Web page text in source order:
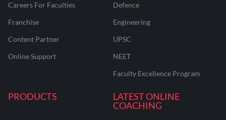
Careers For Faculties
Franchise
Content Partner
Online Support
Defence
Engineering
UPSC
NEET
Faculty Excellence Program
PRODUCTS
LATEST ONLINE
COACHING